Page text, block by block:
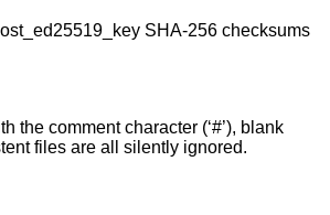
SHA-256 checksums
the comment character (‘#’), blank
files are all silently ignored.